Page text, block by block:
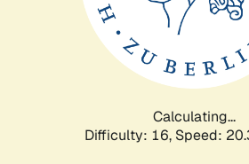
Calculating...
Difficulty: 16, Speed: